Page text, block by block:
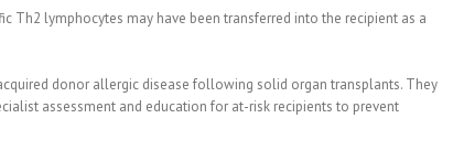
Th2 lymphocytes may have been transferred into the recipient as a
donor allergic disease following solid organ transplants. They
assessment and education for at-risk recipients to prevent